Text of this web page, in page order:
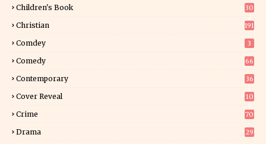
Children's Book
30
Christian 191
Comdey 3
Comedy 66
Contemporary
36
Cover Reveal
10
Crime 70
Drama 29